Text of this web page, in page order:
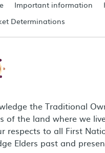
Important information
Determinations
the Traditional
of the land where we
respects to all First
Elders past and